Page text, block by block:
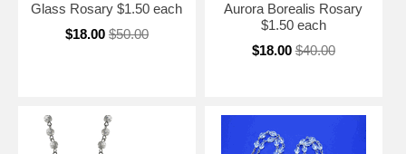
Glass Rosary $1.50 each
$18.00 $50.00
Aurora Borealis Rosary
$1.50 each
$18.00 $40.00